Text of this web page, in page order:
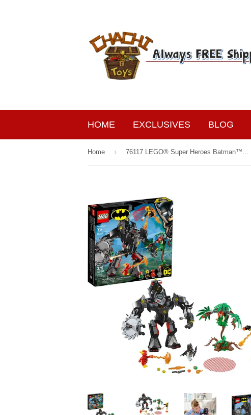
HOME EXCLUSIVES BLOG
Home › 76117 LEGO® Super Heroes Batman™ Mech vs. Poison Ivy™ Mech